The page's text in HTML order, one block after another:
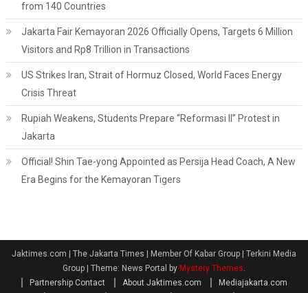
from 140 Countries
Jakarta Fair Kemayoran 2026 Officially Opens, Targets 6 Million
Visitors and Rp8 Trillion in Transactions
US Strikes Iran, Strait of Hormuz Closed, World Faces Energy
Crisis Threat
Rupiah Weakens, Students Prepare “Reformasi II” Protest in
Jakarta
Official! Shin Tae-yong Appointed as Persija Head Coach, A New
Era Begins for the Kemayoran Tigers
Jaktimes.com | The Jakarta Times | Member Of Kabar Group | Terkini Media
Group
Theme: News Portal by Mystery Themes.
Partnership Contact
About Jaktimes.com
Mediajakarta.com